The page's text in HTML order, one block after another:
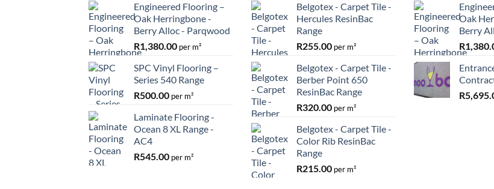
Engineered Flooring –
Oak Herringbone -
Berry Alloc - Parqwood
R1,380.00 per m²
SPC Vinyl Flooring –
Series 540 Range
R500.00 per m²
Laminate Flooring -
Ocean 8 XL Range -
AC4
R545.00 per m²
Belgotex - Carpet Tile -
Hercules ResinBac
Range
R255.00 per m²
Belgotex - Carpet Tile -
Berber Point 650
ResinBac Range
R320.00 per m²
Belgotex - Carpet Tile -
Color Rib ResinBac
Range
R215.00 per m²
Oak
Berry
R
R